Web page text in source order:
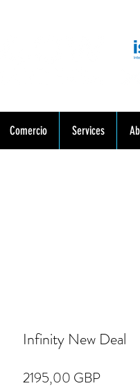
Comercio Services
Infinity New Deal
2195,00 GBPPrecio